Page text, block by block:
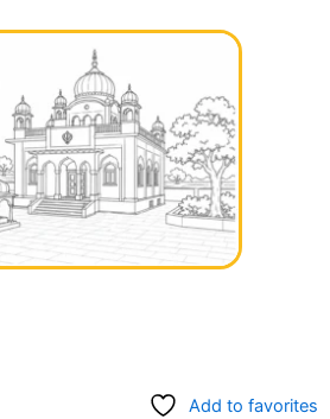
Add to favorites